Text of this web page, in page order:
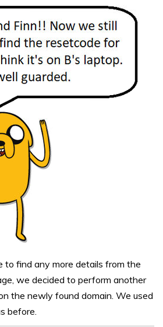
to find any more details from the
we decided to perform another
the newly found domain. We used
before.